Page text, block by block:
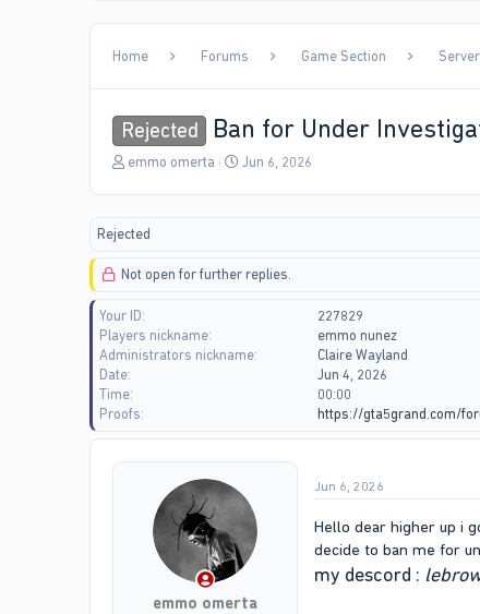
Home Forums Game Section
Rejected Ban for Under
T
a
s
a
r
t
e
r
emmo omerta
S
a
Jun 6, 2026
Rejected
Not open for further replies.
Your ID
227829
Players nickname
emmo nunez
Administrators nickname
Claire Wayland
Date
Jun 4, 2026
Time
00:00
Proofs
https://gta5grand.com/
emmo omerta
Jun 6, 2026
Hello dear higher up i
decide to ban me for
my descord :